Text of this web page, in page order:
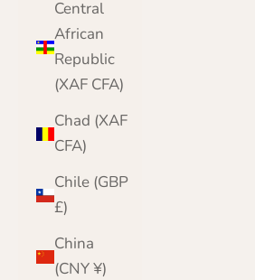
Central
African
Republic
(XAF CFA)
Chad (XAF
CFA)
Chile (GBP
£)
China
(CNY ¥)